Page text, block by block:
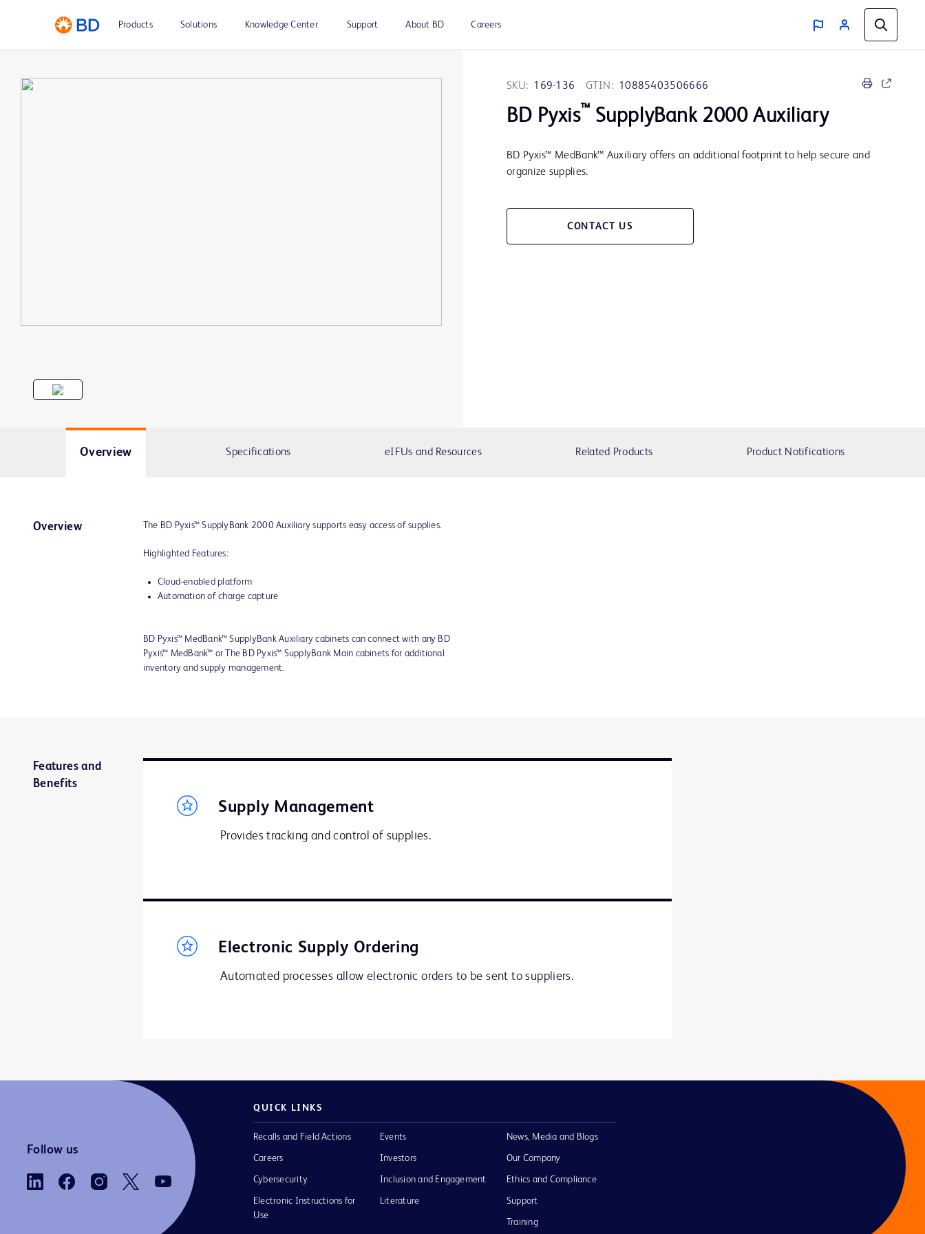
Products Solutions Knowledge Center Support About BD Careers
SKU: 169-136 GTIN: 10885403506666
BD Pyxis™ SupplyBank 2000 Auxiliary
BD Pyxis™ MedBank™ Auxiliary offers an additional footprint to help secure and
organize supplies.
CONTACT US
Overview Specifications eIFUs and Resources Related Products Product Notifications
Overview The BD Pyxis™ SupplyBank 2000 Auxiliary supports easy access of supplies.
Highlighted Features:
Cloud-enabled platform
Automation of charge capture
BD Pyxis™ MedBank™ SupplyBank Auxiliary cabinets can connect with any BD
Pyxis™ MedBank™ or The BD Pyxis™ SupplyBank Main cabinets for additional
inventory and supply management.
Features and
Benefits
Supply Management
Provides tracking and control of supplies.
Electronic Supply Ordering
Automated processes allow electronic orders to be sent to suppliers.
Follow us
QUICK LINKS
Recalls and Field Actions
Careers
Cybersecurity
Electronic Instructions for
Use
Events
Investors
Inclusion and Engagement
Literature
News, Media and Blogs
Our Company
Ethics and Compliance
Support
Training